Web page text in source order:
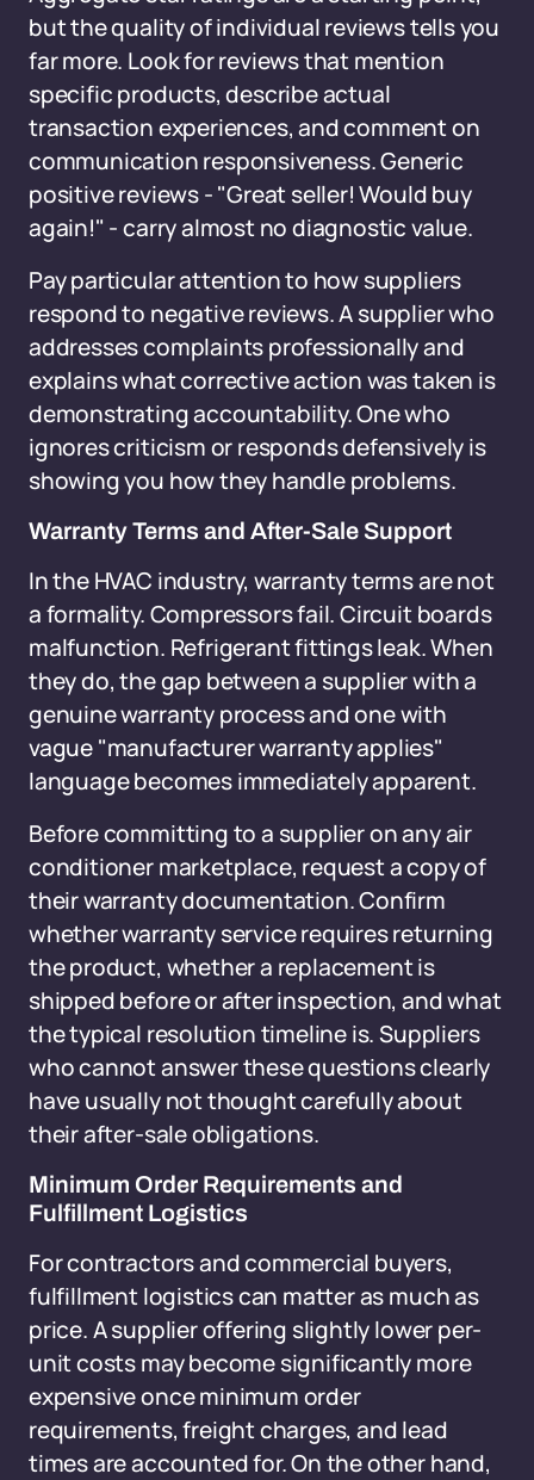
but the quality of individual reviews tells you
far more. Look for reviews that mention
specific products, describe actual
transaction experiences, and comment on
communication responsiveness. Generic
positive reviews - "Great seller! Would buy
again!" - carry almost no diagnostic value.
Pay particular attention to how suppliers
respond to negative reviews. A supplier who
addresses complaints professionally and
explains what corrective action was taken is
demonstrating accountability. One who
ignores criticism or responds defensively is
showing you how they handle problems.
Warranty Terms and After-Sale Support
In the HVAC industry, warranty terms are not
a formality. Compressors fail. Circuit boards
malfunction. Refrigerant fittings leak. When
they do, the gap between a supplier with a
genuine warranty process and one with
vague "manufacturer warranty applies"
language becomes immediately apparent.
Before committing to a supplier on any air
conditioner marketplace, request a copy of
their warranty documentation. Confirm
whether warranty service requires returning
the product, whether a replacement is
shipped before or after inspection, and what
the typical resolution timeline is. Suppliers
who cannot answer these questions clearly
have usually not thought carefully about
their after-sale obligations.
Minimum Order Requirements and
Fulfillment Logistics
For contractors and commercial buyers,
fulfillment logistics can matter as much as
price. A supplier offering slightly lower per-
unit costs may become significantly more
expensive once minimum order
requirements, freight charges, and lead
times are accounted for. On the other hand,